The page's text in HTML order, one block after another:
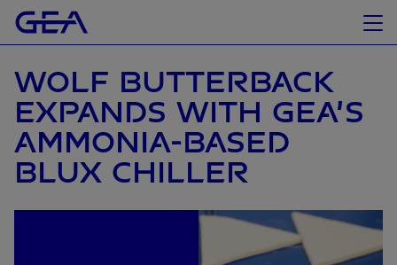
WOLF BUTTERBACK
EXPANDS WITH GEA’S
AMMONIA-BASED
BLUX CHILLER